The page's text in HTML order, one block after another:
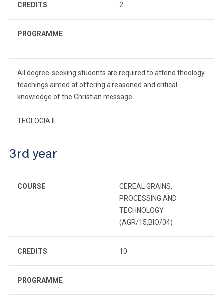
CREDITS 2
PROGRAMME
All degree-seeking students are required to attend theology
teachings aimed at offering a reasoned and critical
knowledge of the Christian message.
TEOLOGIA II
3rd year
COURSE
CEREAL GRAINS,
PROCESSING AND
TECHNOLOGY
(AGR/15,BIO/04)
CREDITS 10
PROGRAMME